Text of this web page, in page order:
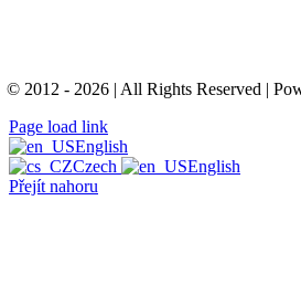
© 2012 - 2026 | All Rights Reserved |
Page load link
English
Czech
English
Přejít nahoru